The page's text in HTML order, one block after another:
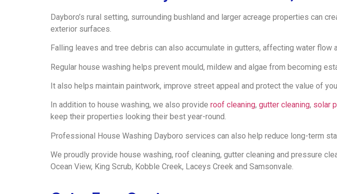
Dayboro’s rural setting, surrounding bushland and larger acreage properties can
exterior surfaces.
Falling leaves and tree debris can also accumulate in gutters, affecting water flow
Regular house washing helps prevent mould, mildew and algae from becoming
It also helps maintain paintwork, improve street appeal and protect the value of
In addition to house washing, we also provide roof cleaning, gutter cleaning, solar
keep their properties looking their best year-round.
Professional House Washing Dayboro services can also help reduce long-term
We proudly provide house washing, roof cleaning, gutter cleaning and pressure
Ocean View, King Scrub, Kobble Creek, Laceys Creek and Samsonvale.